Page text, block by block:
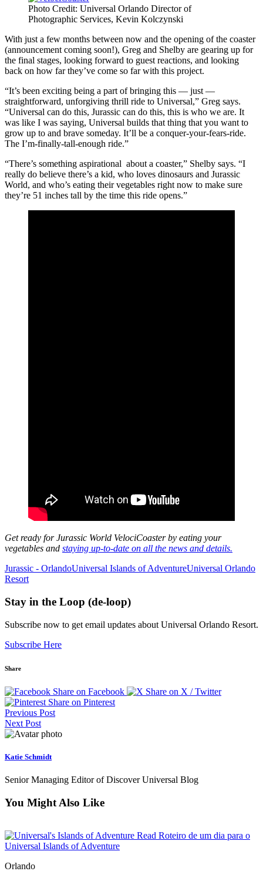
Photo Credit: Universal Orlando Director of
Photographic Services, Kevin Kolczynski
With just a few months between now and the opening of the coaster
(announcement coming soon!), Greg and Shelby are gearing up for
the final stages, looking forward to guest reactions, and looking
back on how far they’ve come so far with this project.
“It’s been exciting being a part of bringing this — just —
straightforward, unforgiving thrill ride to Universal,” Greg says.
“Universal can do this, Jurassic can do this, this is who we are. It
was like I was saying, Universal builds that thing that you want to
grow up to and brave someday. It’ll be a conquer-your-fears-ride.
The I’m-finally-tall-enough ride.”
“There’s something aspirational about a coaster,” Shelby says. “I
really do believe there’s a kid, who loves dinosaurs and Jurassic
World, and who’s eating their vegetables right now to make sure
they’re 51 inches tall by the time this ride opens.”
Get ready for Jurassic World VelociCoaster by eating your
vegetables and staying up-to-date on all the news and details.
Jurassic - OrlandoUniversal Islands of AdventureUniversal Orlando
Resort
Stay in the Loop (de-loop)
Subscribe now to get email updates about Universal Orlando Resort.
Subscribe Here
Share
Share on Facebook
Share on X / Twitter
Share on Pinterest
Previous Post
Next Post
Katie Schmidt
Senior Managing Editor of Discover Universal Blog
You Might Also Like
Read Roteiro de um dia para o
Universal Islands of Adventure
Orlando